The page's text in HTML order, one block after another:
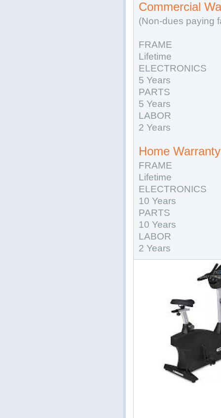
Commercial
(Non-dues paying
FRAME
Lifetime
ELECTRONICS
5 Years
PARTS
5 Years
LABOR
2 Years
Home
FRAME
Lifetime
ELECTRONICS
10 Years
PARTS
10 Years
LABOR
2 Years